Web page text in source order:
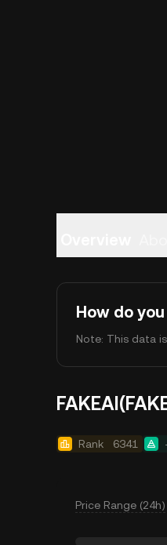
How do
Note: This data
Rank 6341
Price Range (24h)